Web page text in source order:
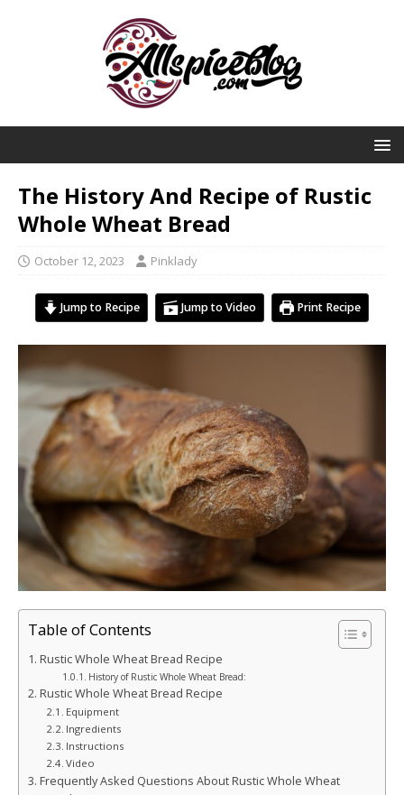
The History And Recipe of Rustic
Whole Wheat Bread
October 12, 2023 Pinklady
Jump to Recipe Jump to Video Print Recipe
Table of Contents
Rustic Whole Wheat Bread Recipe
History of Rustic Whole Wheat Bread:
Rustic Whole Wheat Bread Recipe
Equipment
Ingredients
Instructions
Video
Frequently Asked Questions About Rustic Whole Wheat